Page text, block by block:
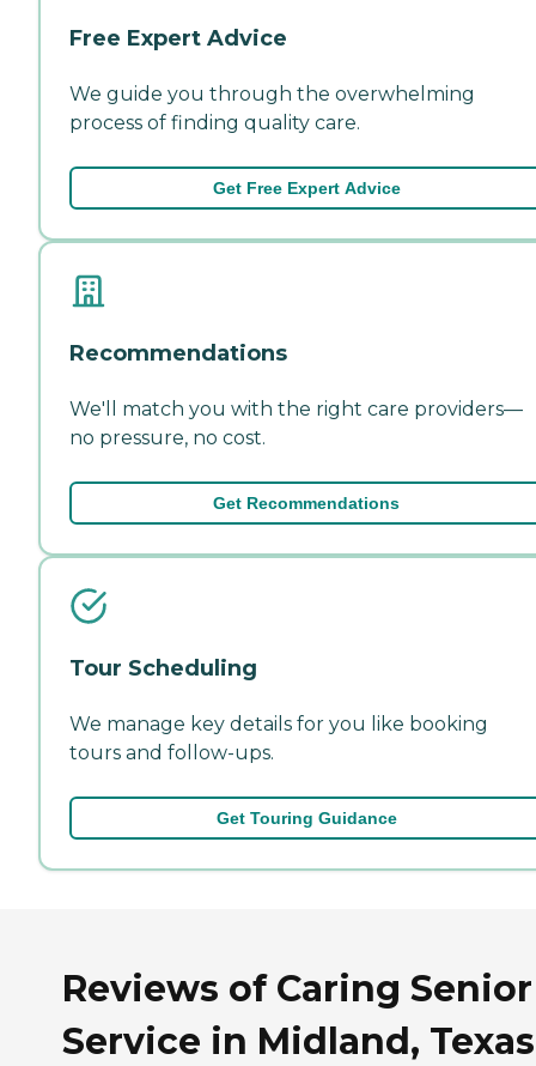
Free Expert Advice
We guide you through the overwhelming
process of finding quality care.
Get Free Expert Advice
Recommendations
We'll match you with the right care providers—
no pressure, no cost.
Get Recommendations
Tour Scheduling
We manage key details for you like booking
tours and follow-ups.
Get Touring Guidance
Reviews of Caring Senior
Service in Midland, Texas